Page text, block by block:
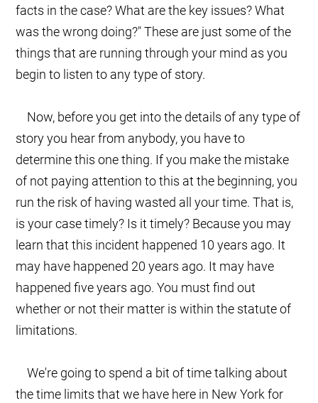
facts in the case? What are the key issues? What
was the wrong doing?" These are just some of the
things that are running through your mind as you
begin to listen to any type of story.
Now, before you get into the details of any type of
story you hear from anybody, you have to
determine this one thing. If you make the mistake
of not paying attention to this at the beginning, you
run the risk of having wasted all your time. That is,
is your case timely? Is it timely? Because you may
learn that this incident happened 10 years ago. It
may have happened 20 years ago. It may have
happened five years ago. You must find out
whether or not their matter is within the statute of
limitations.
We're going to spend a bit of time talking about
the time limits that we have here in New York for